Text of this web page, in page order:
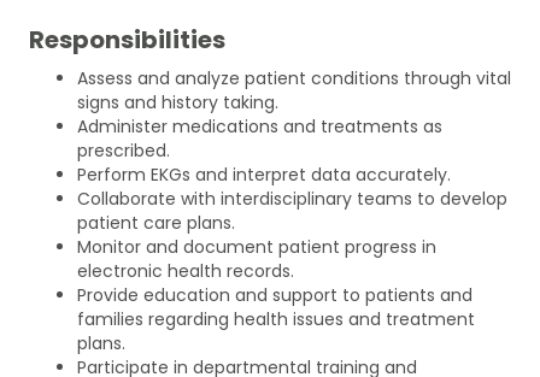
Responsibilities
Assess and analyze patient conditions through vital
signs and history taking.
Administer medications and treatments as
prescribed.
Perform EKGs and interpret data accurately.
Collaborate with interdisciplinary teams to develop
patient care plans.
Monitor and document patient progress in
electronic health records.
Provide education and support to patients and
families regarding health issues and treatment
plans.
Participate in departmental training and